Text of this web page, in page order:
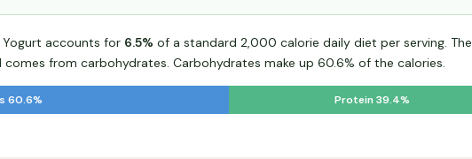
Yogurt accounts for 6.5% of a standard 2,000 calorie daily diet per serving. The
from carbohydrates. Carbohydrates make up 60.6% of the calories.
60.6% Protein 39.4%